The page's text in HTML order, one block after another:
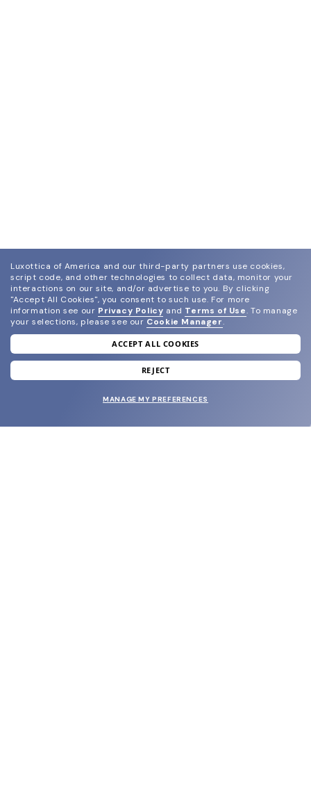
join our newsletter
and grab your welcome reward.
Luxottica of America and our third-party partners use cookies,
script code, and other technologies to collect data, monitor your
interactions on our site, and/or advertise to you. By clicking
"Accept All Cookies", you consent to such use. For more
information see our Privacy Policy and Terms of Use. To manage
your selections, please see our Cookie Manager.
ACCEPT ALL COOKIES
REJECT
MANAGE MY PREFERENCES